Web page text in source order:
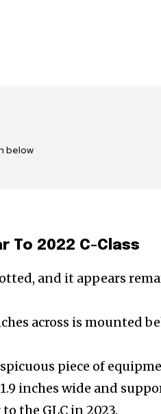
below
To 2022 C-Class
and it appears
across is mounted
piece of
inches wide and
the GLC in 2023.